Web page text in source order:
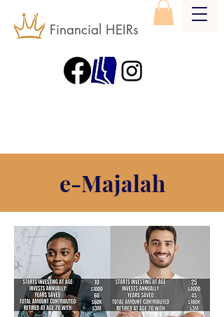
Financial HEIRs
e-Majalah